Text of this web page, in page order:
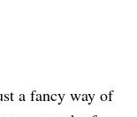
a fancy way of